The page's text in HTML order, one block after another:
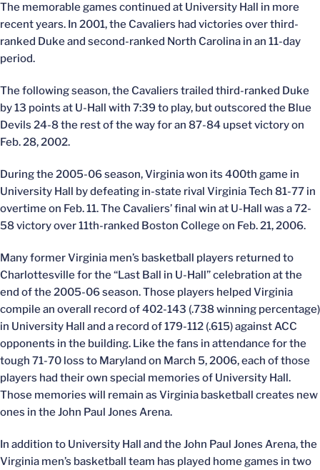
The memorable games continued at University Hall in more
recent years. In 2001, the Cavaliers had victories over third-
ranked Duke and second-ranked North Carolina in an 11-day
period.
The following season, the Cavaliers trailed third-ranked Duke
by 13 points at U-Hall with 7:39 to play, but outscored the Blue
Devils 24-8 the rest of the way for an 87-84 upset victory on
Feb. 28, 2002.
During the 2005-06 season, Virginia won its 400th game in
University Hall by defeating in-state rival Virginia Tech 81-77 in
overtime on Feb. 11. The Cavaliers’ final win at U-Hall was a 72-
58 victory over 11th-ranked Boston College on Feb. 21, 2006.
Many former Virginia men’s basketball players returned to
Charlottesville for the “Last Ball in U-Hall” celebration at the
end of the 2005-06 season. Those players helped Virginia
compile an overall record of 402-143 (.738 winning percentage)
in University Hall and a record of 179-112 (.615) against ACC
opponents in the building. Like the fans in attendance for the
tough 71-70 loss to Maryland on March 5, 2006, each of those
players had their own special memories of University Hall.
Those memories will remain as Virginia basketball creates new
ones in the John Paul Jones Arena.
In addition to University Hall and the John Paul Jones Arena, the
Virginia men’s basketball team has played home games in two